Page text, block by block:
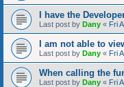
I have the
Last post by Dany « Fri
I am not able to
Last post by Dany « Fri
When calling the
Last post by Dany « Fri